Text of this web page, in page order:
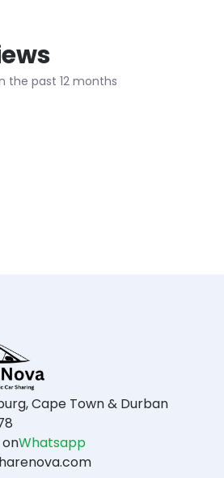
the past 12 months
Cape Town & Durban
Whatsapp